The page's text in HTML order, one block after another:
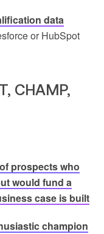
data
or HubSpot
CHAMP,
prospects who
would fund a
case is built
champion